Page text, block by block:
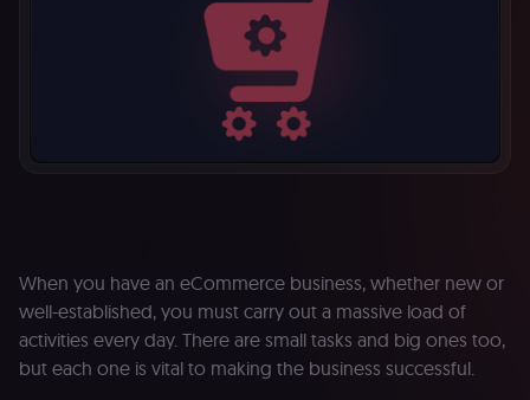
When you have an eCommerce business, whether new or
well-established, you must carry out a massive load of
activities every day. There are small tasks and big ones too,
but each one is vital to making the business successful.